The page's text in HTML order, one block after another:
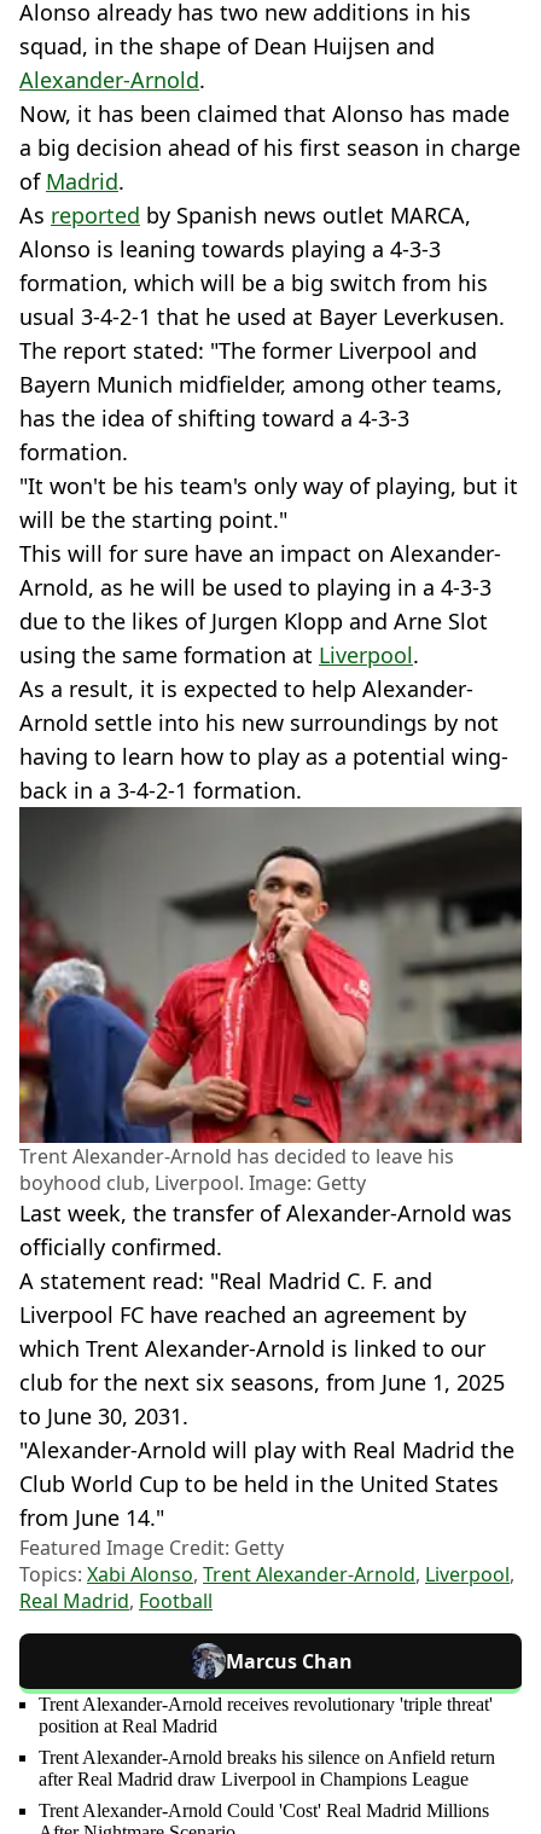
Alonso already has two new additions in his
squad, in the shape of Dean Huijsen and
Alexander-Arnold.
Now, it has been claimed that Alonso has made
a big decision ahead of his first season in charge
of Madrid.
As reported by Spanish news outlet MARCA,
Alonso is leaning towards playing a 4-3-3
formation, which will be a big switch from his
usual 3-4-2-1 that he used at Bayer Leverkusen.
The report stated: "The former Liverpool and
Bayern Munich midfielder, among other teams,
has the idea of shifting toward a 4-3-3
formation.
"It won't be his team's only way of playing, but it
will be the starting point."
This will for sure have an impact on Alexander-
Arnold, as he will be used to playing in a 4-3-3
due to the likes of Jurgen Klopp and Arne Slot
using the same formation at Liverpool.
As a result, it is expected to help Alexander-
Arnold settle into his new surroundings by not
having to learn how to play as a potential wing-
back in a 3-4-2-1 formation.
Trent Alexander-Arnold has decided to leave his
boyhood club, Liverpool. Image: Getty
Last week, the transfer of Alexander-Arnold was
officially confirmed.
A statement read: "Real Madrid C. F. and
Liverpool FC have reached an agreement by
which Trent Alexander-Arnold is linked to our
club for the next six seasons, from June 1, 2025
to June 30, 2031.
"Alexander-Arnold will play with Real Madrid the
Club World Cup to be held in the United States
from June 14."
Featured Image Credit: Getty
Topics: Xabi Alonso, Trent Alexander-Arnold, Liverpool,
Real Madrid, Football
Marcus Chan
Trent Alexander-Arnold receives revolutionary 'triple threat'
position at Real Madrid
Trent Alexander-Arnold breaks his silence on Anfield return
after Real Madrid draw Liverpool in Champions League
Trent Alexander-Arnold Could 'Cost' Real Madrid Millions